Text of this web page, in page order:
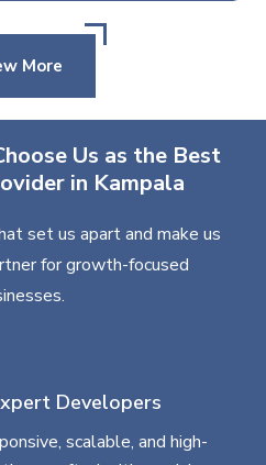
More
Us as the Best
in Kampala
set us apart and make us
for growth-focused
Developers
scalable, and high-